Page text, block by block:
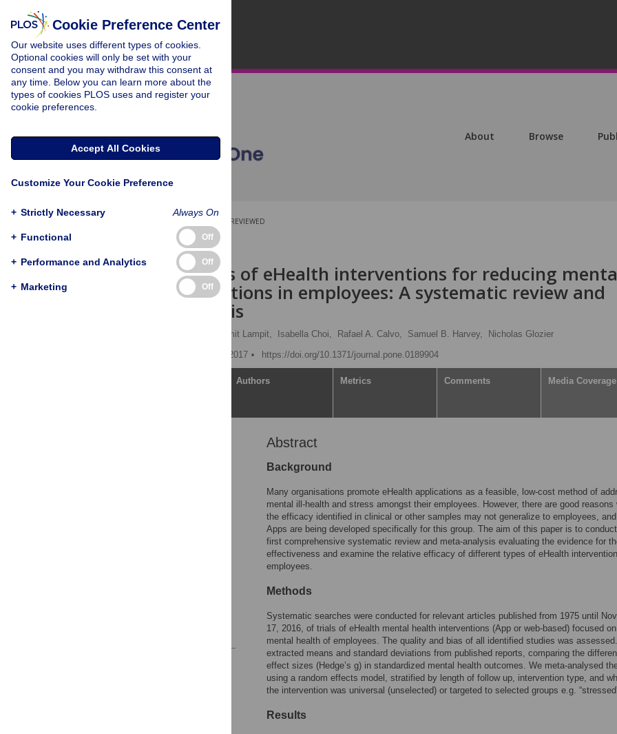
About Browse
PEER-REVIEWED
RESEARCH ARTICLE
Effectiveness of eHealth interventions for reducing
health conditions in employees: A systematic review and
meta-analysis
Amit Lampit, Isabella Choi, Rafael A. Calvo, Samuel B. Harvey,
Nicholas Glozier
Published: December 21, 2017
https://doi.org/10.1371/journal.pone.0189904
Authors Metrics Comments Media Coverage
Abstract
Background
Many organisations promote eHealth applications as a feasible, low-cost method of
mental ill-health and stress amongst their employees. However, there are good reasons
the efficacy identified in clinical or other samples may not generalize to employees,
Apps are being developed specifically for this group. The aim of this paper is to
first comprehensive systematic review and meta-analysis evaluating the evidence for
effectiveness and examine the relative efficacy of different types of eHealth
employees.
Methods
Systematic searches were conducted for relevant articles published from 1975 until
17, 2016, of trials of eHealth mental health interventions (App or web-based) focused
mental health of employees. The quality and bias of all identified studies was
extracted means and standard deviations from published reports, comparing the
effect sizes (Hedge’s g) in standardized mental health outcomes. We meta-analysed
using a random effects model, stratified by length of follow up, intervention type, and
the intervention was universal (unselected) or targeted to selected groups e.g.
Results
Cookie Preference Center
Our website uses different types of cookies.
Optional cookies will only be set with your
consent and you may withdraw this consent at
any time. Below you can learn more about the
types of cookies PLOS uses and register your
cookie preferences.
Accept All Cookies
Customize Your Cookie Preference
+ Strictly Necessary Always On
+ Functional Off
+ Performance and Analytics Off
+ Marketing Off